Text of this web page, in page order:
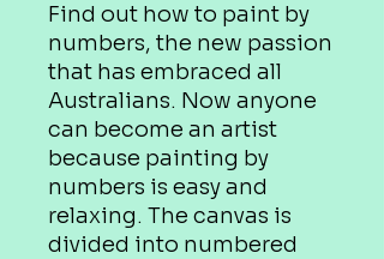
Find out how to paint by
numbers, the new passion
that has embraced all
Australians. Now anyone
can become an artist
because painting by
numbers is easy and
relaxing. The canvas is
divided into numbered